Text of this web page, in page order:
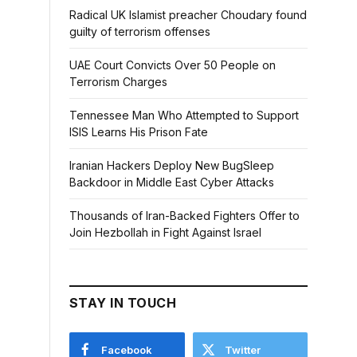
Radical UK Islamist preacher Choudary found
guilty of terrorism offenses
UAE Court Convicts Over 50 People on
Terrorism Charges
Tennessee Man Who Attempted to Support
ISIS Learns His Prison Fate
Iranian Hackers Deploy New BugSleep
Backdoor in Middle East Cyber Attacks
Thousands of Iran-Backed Fighters Offer to
Join Hezbollah in Fight Against Israel
STAY IN TOUCH
Facebook Twitter